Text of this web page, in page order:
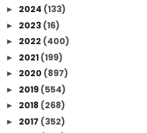
► 2024 (133)
► 2023 (16)
► 2022 (400)
► 2021 (199)
► 2020 (897)
► 2019 (554)
► 2018 (268)
► 2017 (352)